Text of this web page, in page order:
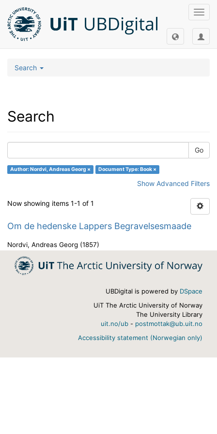
Search
Search
Go
Author: Nordvi, Andreas Georg × Document Type: Book ×
Show Advanced Filters
Now showing items 1-1 of 1
Om de hedenske Lappers Begravelsesmaade
Nordvi, Andreas Georg (1857)
UBDigital is powered by DSpace
UiT The Arctic University of Norway
The University Library
uit.no/ub - postmottak@ub.uit.no
Accessibility statement (Norwegian only)